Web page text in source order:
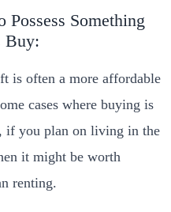
Something
Buy:
is often a more affordable
cases where buying is
if you plan on living in the
it might be worth
renting.